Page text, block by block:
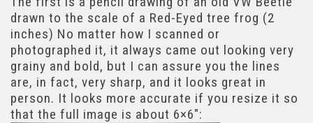
drawn to the scale of a Red-Eyed tree frog (2
inches) No matter how I scanned or
photographed it, it always came out looking very
grainy and bold, but I can assure you the lines
are, in fact, very sharp, and it looks great in
person. It looks more accurate if you resize it so
that the full image is about 6×6″: